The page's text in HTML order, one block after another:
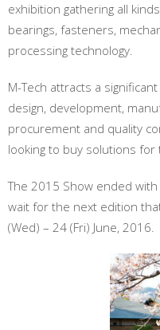
exhibition gathering all
bearings, fasteners,
processing technology.
M-Tech attracts a
design, development,
procurement and quality
looking to buy solutions
The 2015 Show ended
wait for the next edition
(Wed) – 24 (Fri) June, 2016.